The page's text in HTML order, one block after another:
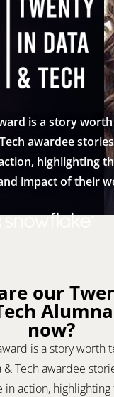
is a story worth
awardee
highlighting
impact of their
our
now?
is a story worth
& Tech awardee
action, highlighting